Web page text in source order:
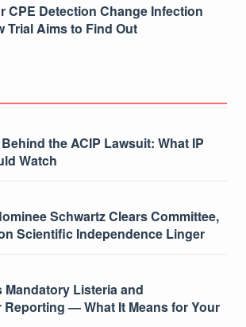
CPE Detection Change Infection
Trial Aims to Find Out
the ACIP Lawsuit: What IP
Watch
Schwartz Clears Committee,
Scientific Independence Linger
Mandatory Listeria and
— What It Means for Your